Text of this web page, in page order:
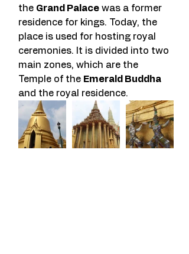
the Grand Palace was a former
residence for kings. Today, the
place is used for hosting royal
ceremonies. It is divided into two
main zones, which are the
Temple of the Emerald Buddha
and the royal residence.